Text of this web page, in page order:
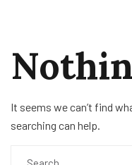
It seems we can’t find
searching can help.